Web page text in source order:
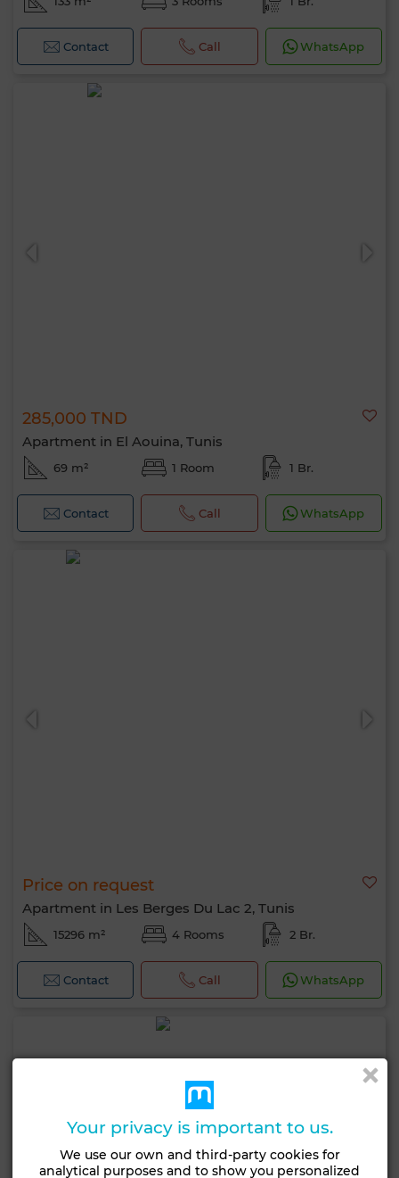
Contact Call WhatsApp
285,000 TND
Apartment in El Aouina, Tunis
69 m² 1 Room 1 Br.
Contact Call WhatsApp
Price on request
Apartment in Les Berges Du Lac 2, Tunis
15296 m² 4 Rooms 2 Br.
Contact Call WhatsApp
Your privacy is important to us.
We use our own and third-party cookies for
analytical purposes and to show you personalized